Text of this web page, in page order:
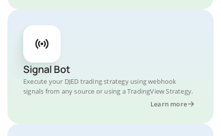
Signal Bot
Execute your DJED trading strategy using webhook
signals from any source or using a TradingView Strategy.
Learn more